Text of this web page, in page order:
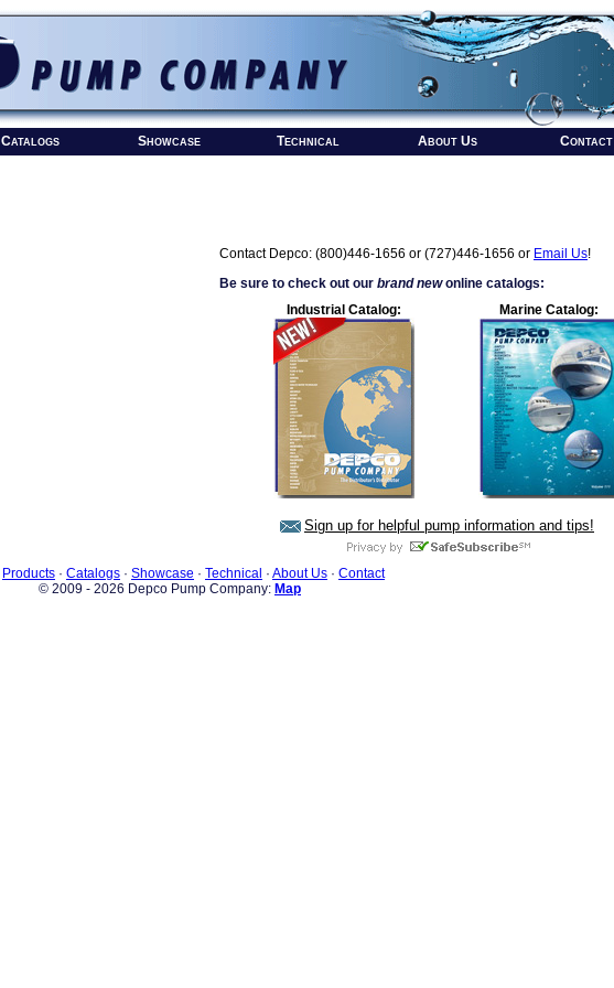
Catalogs Showcase Technical About Us Contact
Contact Depco: (800)446-1656 or (727)446-1656 or Email Us!
Be sure to check out our brand newonline catalogs:
Industrial Catalog:
Marine Catalog:
Sign up for helpful pump information and tips!
Products · Catalogs · Showcase · Technical · About Us · Contact
© 2009 - 2026 Depco Pump Company: Map